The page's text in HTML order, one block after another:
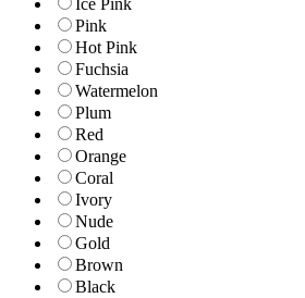
Ice Pink
Pink
Hot Pink
Fuchsia
Watermelon
Plum
Red
Orange
Coral
Ivory
Nude
Gold
Brown
Black